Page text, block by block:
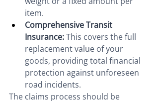
item.
Comprehensive Transit
Insurance: This covers the full
replacement value of your
goods, providing total financial
protection against unforeseen
road incidents.
The claims process should be